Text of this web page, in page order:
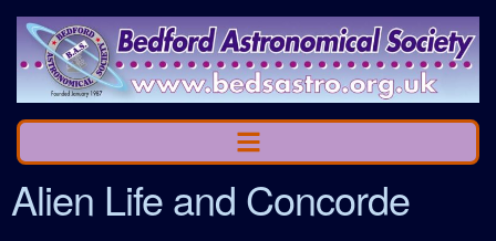
Alien Life and Concorde